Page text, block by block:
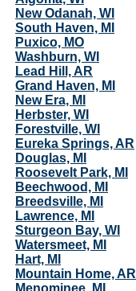
New Odanah, WI
South Haven, MI
Puxico, MO
Washburn, WI
Lead Hill, AR
Grand Haven, MI
New Era, MI
Herbster, WI
Forestville, WI
Eureka Springs, AR
Douglas, MI
Roosevelt Park, MI
Beechwood, MI
Breedsville, MI
Lawrence, MI
Sturgeon Bay, WI
Watersmeet, MI
Hart, MI
Mountain Home, AR